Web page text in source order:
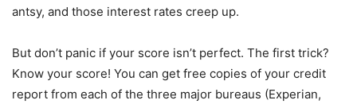
antsy, and those interest rates creep up.
But don’t panic if your score isn’t perfect. The first trick?
Know your score! You can get free copies of your credit
report from each of the three major bureaus (Experian,